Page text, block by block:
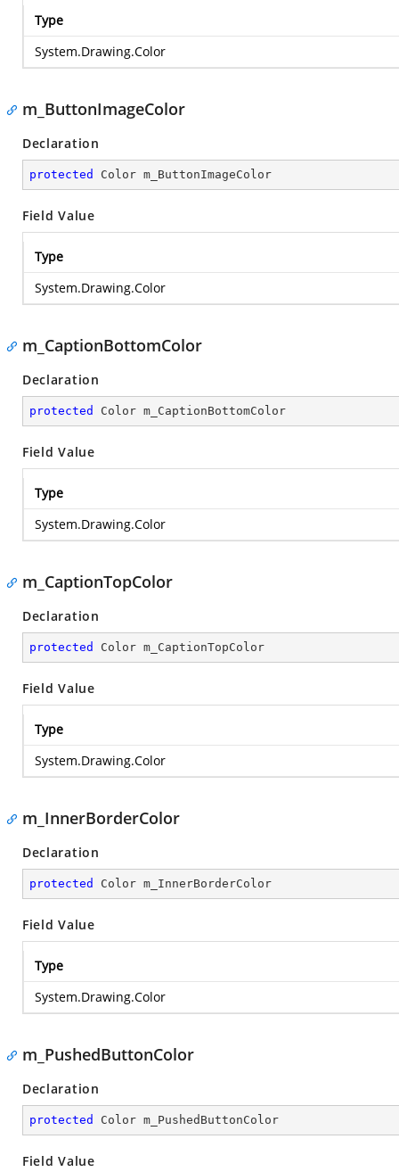
Type
System.Drawing.Color
m_ButtonImageColor
Declaration
protected Color m_ButtonImageColor
Field Value
Type
System.Drawing.Color
m_CaptionBottomColor
Declaration
protected Color m_CaptionBottomColor
Field Value
Type
System.Drawing.Color
m_CaptionTopColor
Declaration
protected Color m_CaptionTopColor
Field Value
Type
System.Drawing.Color
m_InnerBorderColor
Declaration
protected Color m_InnerBorderColor
Field Value
Type
System.Drawing.Color
m_PushedButtonColor
Declaration
protected Color m_PushedButtonColor
Field Value